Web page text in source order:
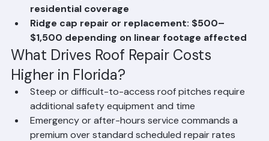
Emergency tarping: $300–$700 for standard
residential coverage
Ridge cap repair or replacement: $500–
$1,500 depending on linear footage affected
What Drives Roof Repair Costs
Higher in Florida?
Steep or difficult-to-access roof pitches require
additional safety equipment and time
Emergency or after-hours service commands a